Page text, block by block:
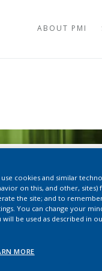
ABOUT PMI
of
use cookies and similar
on this, and other,
the site; and to
You can change your
will be used as described in
MORE